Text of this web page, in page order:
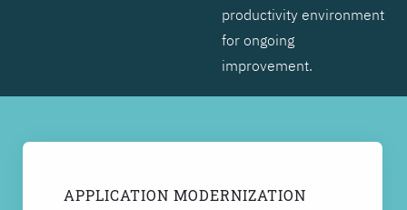
productivity environment
for ongoing
improvement.
APPLICATION MODERNIZATION